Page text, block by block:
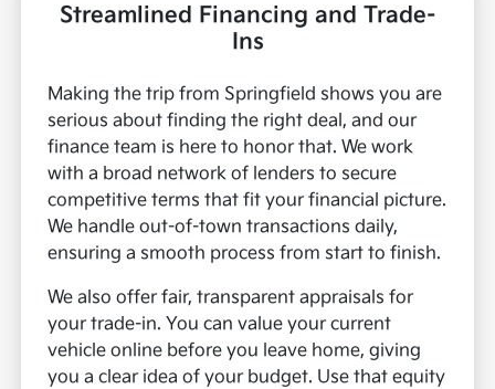
Streamlined Financing and Trade-
Ins
Making the trip from Springfield shows you are
serious about finding the right deal, and our
finance team is here to honor that. We work
with a broad network of lenders to secure
competitive terms that fit your financial picture.
We handle out-of-town transactions daily,
ensuring a smooth process from start to finish.
We also offer fair, transparent appraisals for
your trade-in. You can value your current
vehicle online before you leave home, giving
you a clear idea of your budget. Use that equity